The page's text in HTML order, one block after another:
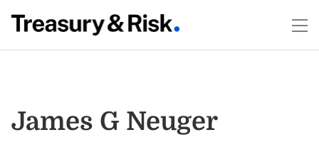
James G Neuger